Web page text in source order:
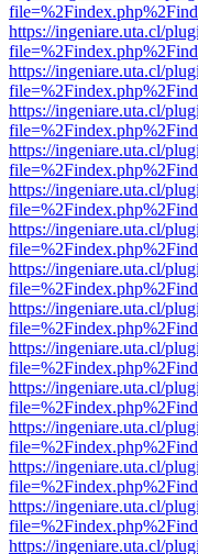
https://ingeniare.uta.cl/
https://ingeniare.uta.cl/
https://ingeniare.uta.cl/
https://ingeniare.uta.cl/
https://ingeniare.uta.cl/
https://ingeniare.uta.cl/
https://ingeniare.uta.cl/
https://ingeniare.uta.cl/
https://ingeniare.uta.cl/
https://ingeniare.uta.cl/
https://ingeniare.uta.cl/
https://ingeniare.uta.cl/
https://ingeniare.uta.cl/
https://ingeniare.uta.cl/